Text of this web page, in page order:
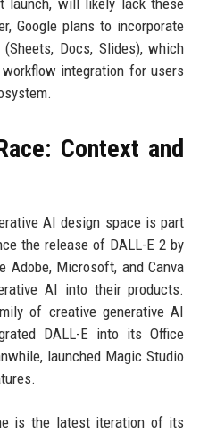
launch, will likely lack these
Google plans to incorporate
Docs, Slides), which
integration for users
Context and
AI design space is part
the release of DALL-E 2 by
Adobe, Microsoft, and Canva
AI into their products.
of creative generative AI
DALL-E into its Office
launched Magic Studio
is the latest iteration of its